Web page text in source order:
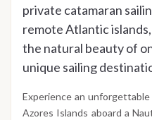
private catamaran
remote Atlantic
the natural beauty of
unique sailing
Experience an
Azores Islands aboard a